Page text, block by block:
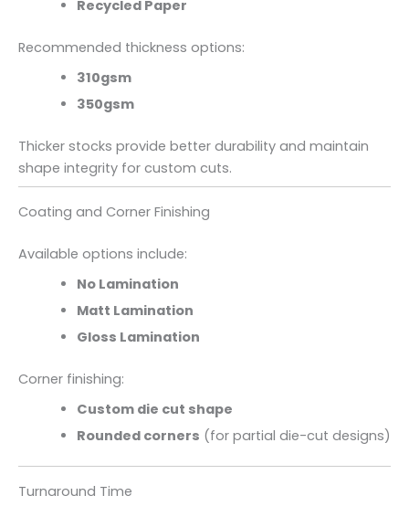
Recycled Paper
Recommended thickness options:
310gsm
350gsm
Thicker stocks provide better durability and maintain
shape integrity for custom cuts.
Coating and Corner Finishing
Available options include:
No Lamination
Matt Lamination
Gloss Lamination
Corner finishing:
Custom die cut shape
Rounded corners (for partial die-cut designs)
Turnaround Time